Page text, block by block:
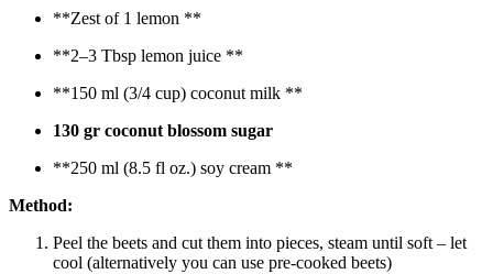
**Zest of 1 lemon **
**2–3 Tbsp lemon juice **
**150 ml (3/4 cup) coconut milk **
130 gr coconut blossom sugar
**250 ml (8.5 fl oz.) soy cream **
Method:
Peel the beets and cut them into pieces, steam until soft – let
cool (alternatively you can use pre-cooked beets)